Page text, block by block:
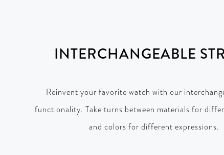
INTERCHANGEABLE
Reinvent your favorite watch with our
functionality. Take turns between materials for
and colors for different expressions.